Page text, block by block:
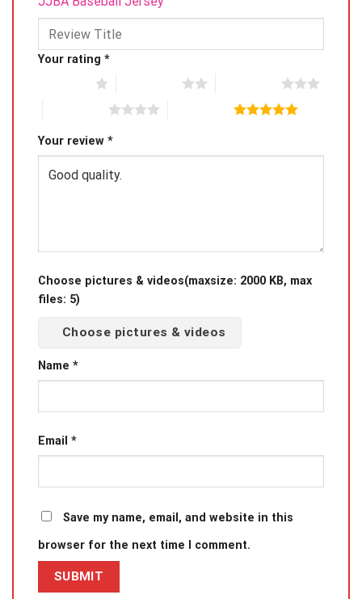
Your rating *
Your review *
Choose pictures & videos(maxsize: 2000 KB, max
files: 5)
Choose pictures & videos
Name *
Email *
Save my name, email, and website in this
browser for the next time I comment.